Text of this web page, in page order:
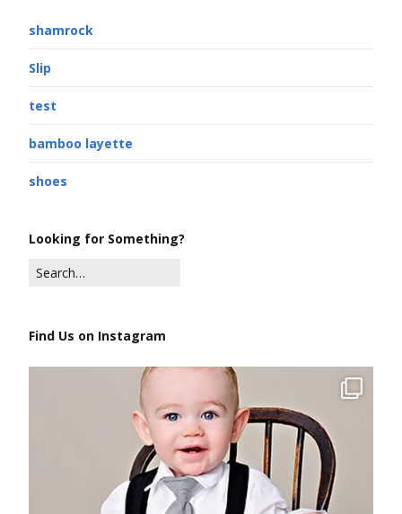
shamrock
Slip
test
bamboo layette
shoes
Looking for Something?
Find Us on Instagram